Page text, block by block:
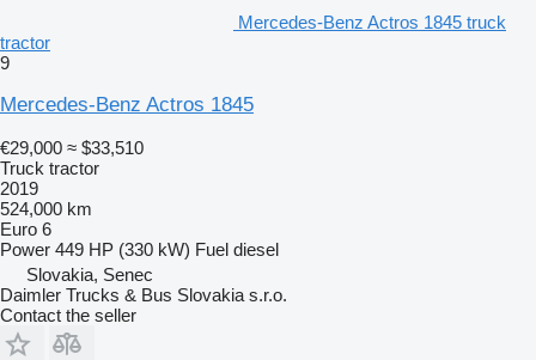
Mercedes-Benz Actros 1845 truck
tractor
9
Mercedes-Benz Actros 1845
€29,000 ≈ $33,510
Truck tractor
2019
524,000 km
Euro 6
Power 449 HP (330 kW) Fuel diesel
Slovakia, Senec
Daimler Trucks & Bus Slovakia s.r.o.
Contact the seller